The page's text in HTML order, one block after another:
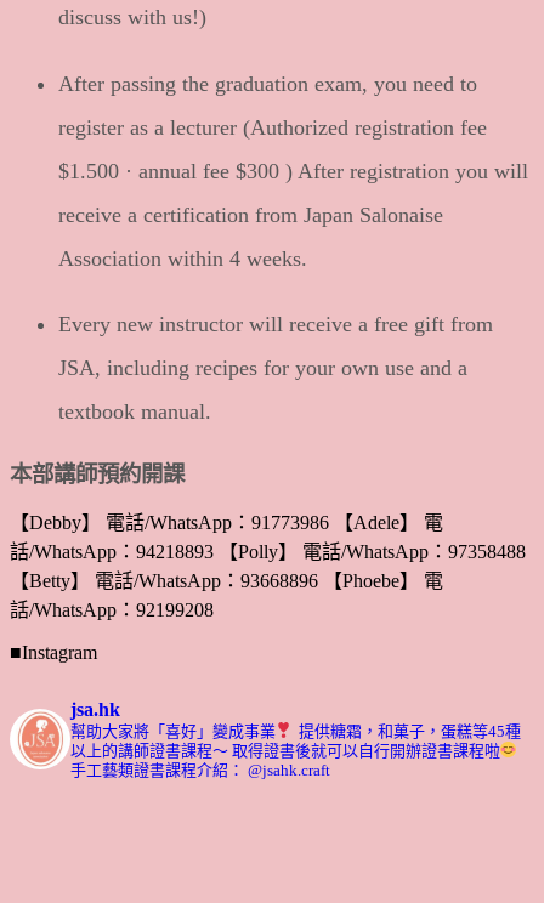
discuss with us!)
After passing the graduation exam, you need to
register as a lecturer (Authorized registration fee
$1.500 · annual fee $300 ) After registration you will
receive a certification from Japan Salonaise
Association within 4 weeks.
Every new instructor will receive a free gift from
JSA, including recipes for your own use and a
textbook manual.
本部講師預約開課
【Debby】 電話/WhatsApp：91773986 【Adele】 電
話/WhatsApp：94218893 【Polly】 電話/WhatsApp：97358488
【Betty】 電話/WhatsApp：93668896 【Phoebe】 電
話/WhatsApp：92199208
■Instagram
jsa.hk
幫助大家將「喜好」變成事業
提供糖霜，和菓子，蛋糕等45種
以上的講師證書課程～ 取得證書後就可以自行開辦證書課程啦
手工藝類證書課程介紹： @jsahk.craft